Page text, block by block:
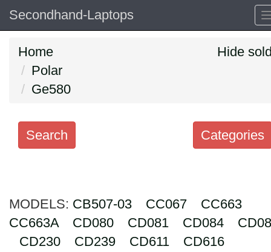
Secondhand-Laptops
Home
Polar
Ge580
Hide
Categories
Search
Categories
Order
MODELS: CB507-03 CC067
CC663
CC663A
CD080 CD081 CD084
CD230
CD239 CD611
CD616